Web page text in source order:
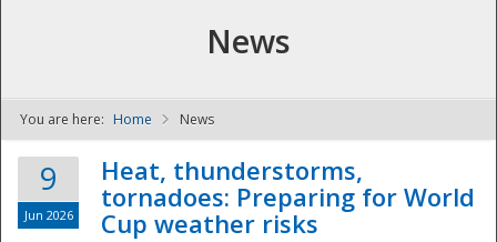
NDPTC - The
News
You are here: Home News
9
Jun 2026
Heat, thunderstorms,
tornadoes: Preparing for World
Cup weather risks